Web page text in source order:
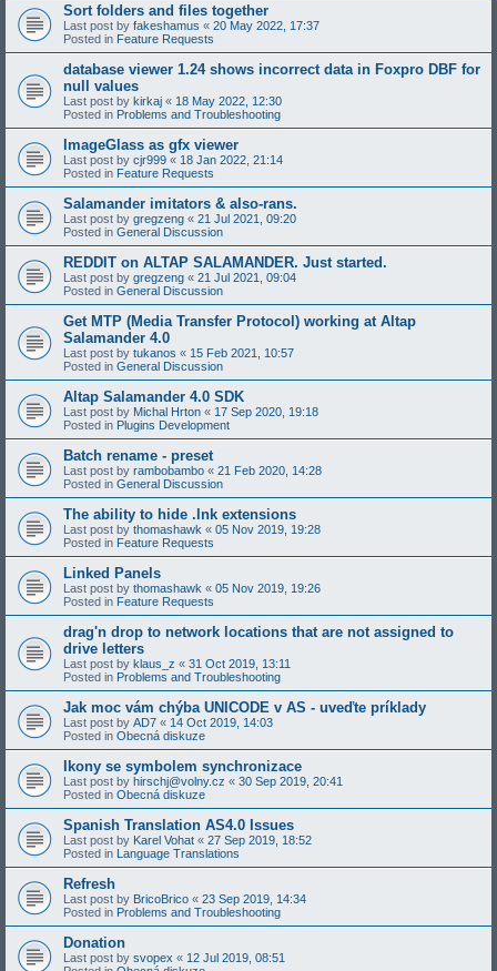
Sort folders and files together
Last post by fakeshamus « 20 May 2022, 17:37
Posted in Feature Requests
database viewer 1.24 shows incorrect data in Foxpro DBF for
null values
Last post by kirkaj « 18 May 2022, 12:30
Posted in Problems and Troubleshooting
ImageGlass as gfx viewer
Last post by cjr999 « 18 Jan 2022, 21:14
Posted in Feature Requests
Salamander imitators & also-rans.
Last post by gregzeng « 21 Jul 2021, 09:20
Posted in General Discussion
REDDIT on ALTAP SALAMANDER. Just started.
Last post by gregzeng « 21 Jul 2021, 09:04
Posted in General Discussion
Get MTP (Media Transfer Protocol) working at Altap
Salamander 4.0
Last post by tukanos « 15 Feb 2021, 10:57
Posted in General Discussion
Altap Salamander 4.0 SDK
Last post by Michal Hrton « 17 Sep 2020, 19:18
Posted in Plugins Development
Batch rename - preset
Last post by rambobambo « 21 Feb 2020, 14:28
Posted in General Discussion
The ability to hide .lnk extensions
Last post by thomashawk « 05 Nov 2019, 19:28
Posted in Feature Requests
Linked Panels
Last post by thomashawk « 05 Nov 2019, 19:26
Posted in Feature Requests
drag'n drop to network locations that are not assigned to
drive letters
Last post by klaus_z « 31 Oct 2019, 13:11
Posted in Problems and Troubleshooting
Jak moc vám chýba UNICODE v AS - uveďte príklady
Last post by AD7 « 14 Oct 2019, 14:03
Posted in Obecná diskuze
Ikony se symbolem synchronizace
Last post by hirschj@volny.cz « 30 Sep 2019, 20:41
Posted in Obecná diskuze
Spanish Translation AS4.0 Issues
Last post by Karel Vohat « 27 Sep 2019, 18:52
Posted in Language Translations
Refresh
Last post by BricoBrico « 23 Sep 2019, 14:34
Posted in Problems and Troubleshooting
Donation
Last post by svopex « 12 Jul 2019, 08:51